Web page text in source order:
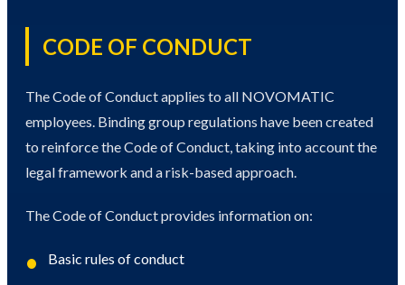
CODE OF CONDUCT
The Code of Conduct applies to all NOVOMATIC
employees. Binding group regulations have been created
to reinforce the Code of Conduct, taking into account the
legal framework and a risk-based approach.
The Code of Conduct provides information on:
Basic rules of conduct